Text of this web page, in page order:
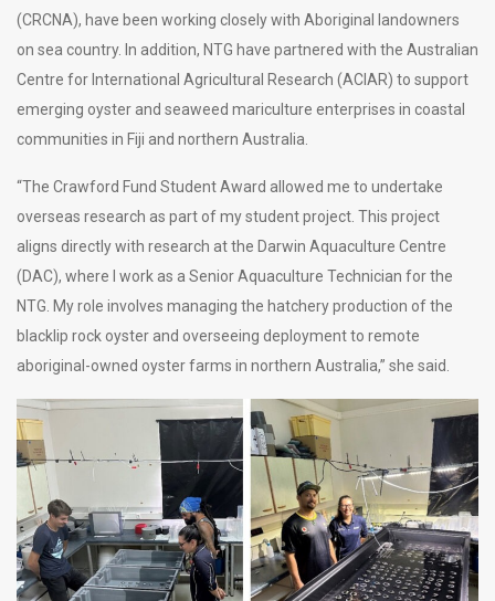
(CRCNA), have been working closely with Aboriginal landowners
on sea country. In addition, NTG have partnered with the Australian
Centre for International Agricultural Research (ACIAR) to support
emerging oyster and seaweed mariculture enterprises in coastal
communities in Fiji and northern Australia.
“The Crawford Fund Student Award allowed me to undertake
overseas research as part of my student project. This project
aligns directly with research at the Darwin Aquaculture Centre
(DAC), where I work as a Senior Aquaculture Technician for the
NTG. My role involves managing the hatchery production of the
blacklip rock oyster and overseeing deployment to remote
aboriginal-owned oyster farms in northern Australia,” she said.